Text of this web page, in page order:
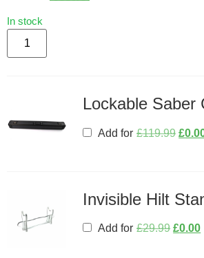
In stock
Lockable Saber
Add for £119.99 £
Invisible Hilt
Add for £29.99 £0.00